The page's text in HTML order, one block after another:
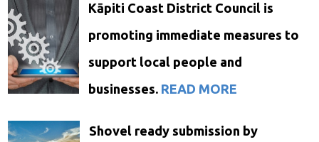
Kāpiti Coast District Council is
promoting immediate measures to
support local people and
businesses. READ MORE
Shovel ready submission by